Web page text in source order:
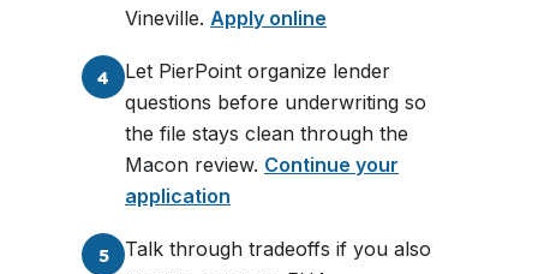
Vineville. Apply online
4
Let PierPoint organize lender
questions before underwriting so
the file stays clean through the
Macon review. Continue your
application
5
Talk through tradeoffs if you also